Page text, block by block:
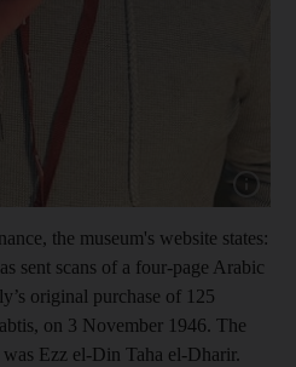
Show
the museum's website states:
sent scans of a four-page Arabic
original purchase of 125
on 3 November 1946. The
Ezz el-Din Taha el-Dharir.